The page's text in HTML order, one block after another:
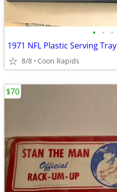
• • •
1971 NFL Plastic Serving Tray
8/8 Coon Rapids
$70